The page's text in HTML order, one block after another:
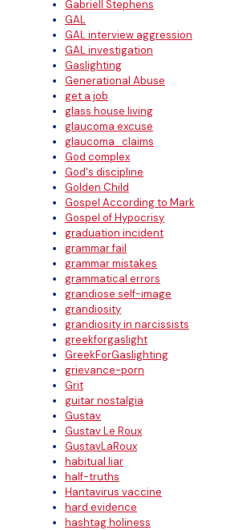
Gabriell Stephens
GAL
GAL interview aggression
GAL investigation
Gaslighting
Generational Abuse
get a job
glass house living
glaucoma excuse
glaucoma_claims
God complex
God's discipline
Golden Child
Gospel According to Mark
Gospel of Hypocrisy
graduation incident
grammar fail
grammar mistakes
grammatical errors
grandiose self-image
grandiosity
grandiosity in narcissists
greekforgaslight
GreekForGaslighting
grievance-porn
Grit
guitar nostalgia
Gustav
Gustav Le Roux
GustavLaRoux
habitual liar
half-truths
Hantavirus vaccine
hard evidence
hashtag holiness